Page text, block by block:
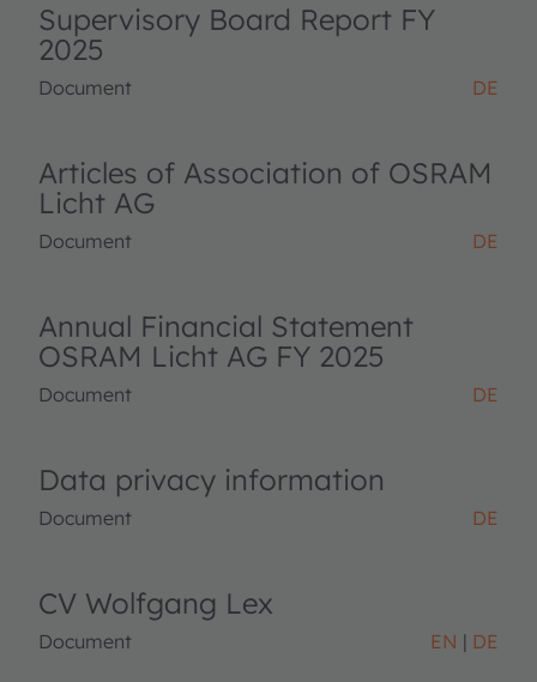
Supervisory Board Report FY
2025
Document DE
Articles of Association of OSRAM
Licht AG
Document DE
Annual Financial Statement
OSRAM Licht AG FY 2025
Document DE
Data privacy information
Document DE
CV Wolfgang Lex
Document EN DE